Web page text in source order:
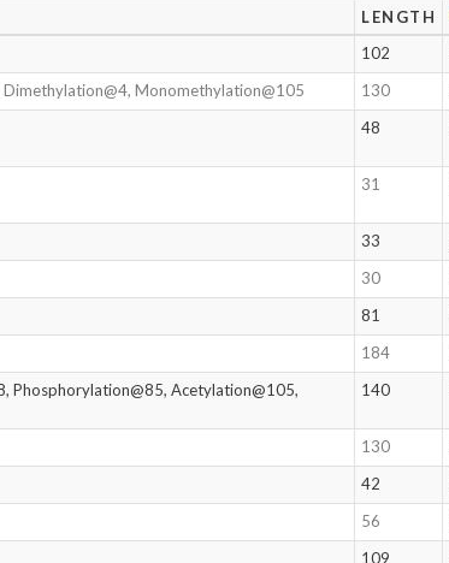
LENGTH
102
Monomethylation@105
130
48
31
33
30
81
184
Phosphorylation@85, Acetylation@105,
140
130
42
56
109